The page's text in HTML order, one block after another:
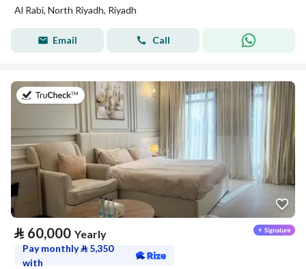
Al Rabi, North Riyadh, Riyadh
Email Call
on 27th of July 2026
⃁ 60,000 Yearly
Pay monthly⃁ 5,350
with